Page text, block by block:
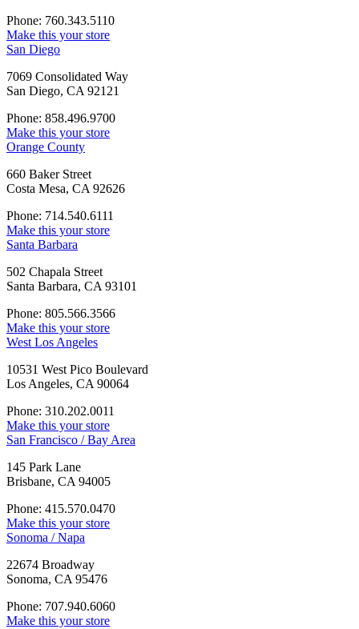
Phone: 760.343.5110
Make this your store
San Diego
7069 Consolidated Way
San Diego, CA 92121
Phone: 858.496.9700
Make this your store
Orange County
660 Baker Street
Costa Mesa, CA 92626
Phone: 714.540.6111
Make this your store
Santa Barbara
502 Chapala Street
Santa Barbara, CA 93101
Phone: 805.566.3566
Make this your store
West Los Angeles
10531 West Pico Boulevard
Los Angeles, CA 90064
Phone: 310.202.0011
Make this your store
San Francisco / Bay Area
145 Park Lane
Brisbane, CA 94005
Phone: 415.570.0470
Make this your store
Sonoma / Napa
22674 Broadway
Sonoma, CA 95476
Phone: 707.940.6060
Make this your store